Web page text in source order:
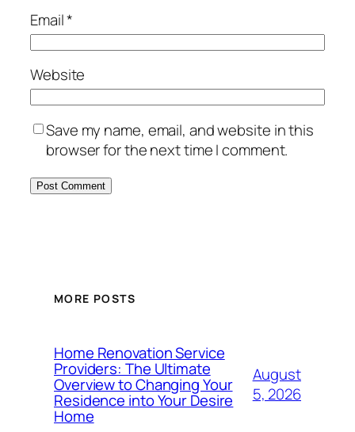
Email*
Website
Save my name, email, and website in this
browser for the next time I comment.
MORE POSTS
Home Renovation Service
Providers: The Ultimate
Overview to Changing Your
Residence into Your Desire
Home
August
5, 2026